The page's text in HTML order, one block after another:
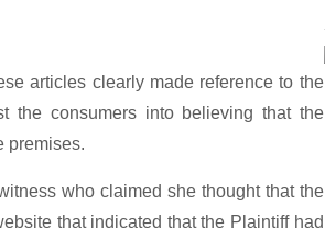
articles clearly made reference to the
the consumers into believing that the
premises.
who claimed she thought that the
that indicated that the Plaintiff had